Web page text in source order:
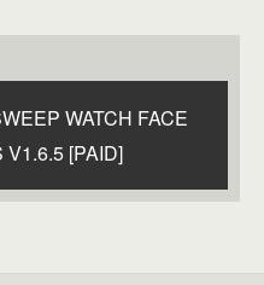
WATCH FACE
V1.6.5 [PAID]